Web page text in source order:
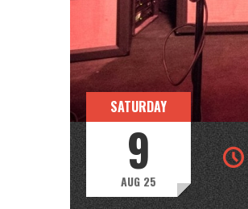
SATURDAY
9
AUG 25